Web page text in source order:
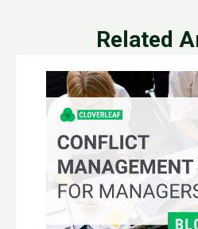
Related